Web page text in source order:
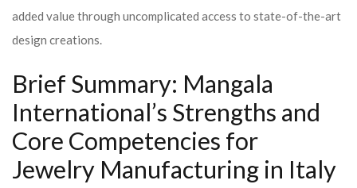
added value through uncomplicated access to state-of-the-art
design creations.
Brief Summary: Mangala
International’s Strengths and
Core Competencies for
Jewelry Manufacturing in Italy